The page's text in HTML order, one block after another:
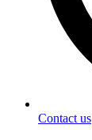
Contact us